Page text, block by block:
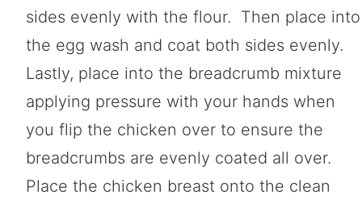
sides evenly with the flour. Then place into
the egg wash and coat both sides evenly.
Lastly, place into the breadcrumb mixture
applying pressure with your hands when
you flip the chicken over to ensure the
breadcrumbs are evenly coated all over.
Place the chicken breast onto the clean